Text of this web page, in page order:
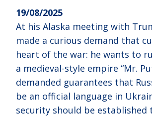
19/08/2025
At his Alaska meeting with
made a curious demand that
heart of the war: he wants to
a medieval-style empire “Mr.
demanded guarantees that
be an official language in
security should be established